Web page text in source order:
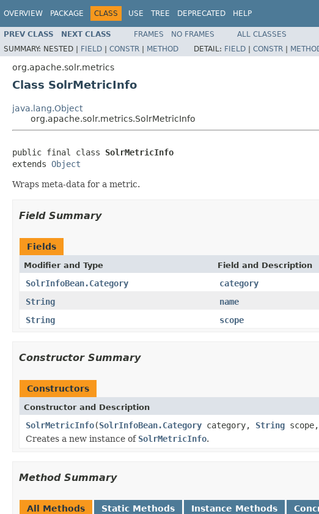
OVERVIEW PACKAGE CLASS USE TREE DEPRECATED HELP
PREV CLASS NEXT CLASS FRAMES NO FRAMES
ALL CLASSES
SUMMARY: NESTED | FIELD | CONSTR | METHOD DETAIL: FIELD | CONSTR |
org.apache.solr.metrics
Class SolrMetricInfo
java.lang.Object
org.apache.solr.metrics.SolrMetricInfo
public final class SolrMetricInfo
extends Object
Wraps meta-data for a metric.
Field Summary
Fields
Modifier and Type Field and Description
SolrInfoBean.Category
category
String
name
String
scope
Constructor Summary
Constructors
Constructor and Description
SolrMetricInfo(SolrInfoBean.Category category, String scope,
Creates a new instance of SolrMetricInfo.
Method Summary
All Methods Static Methods Instance Methods